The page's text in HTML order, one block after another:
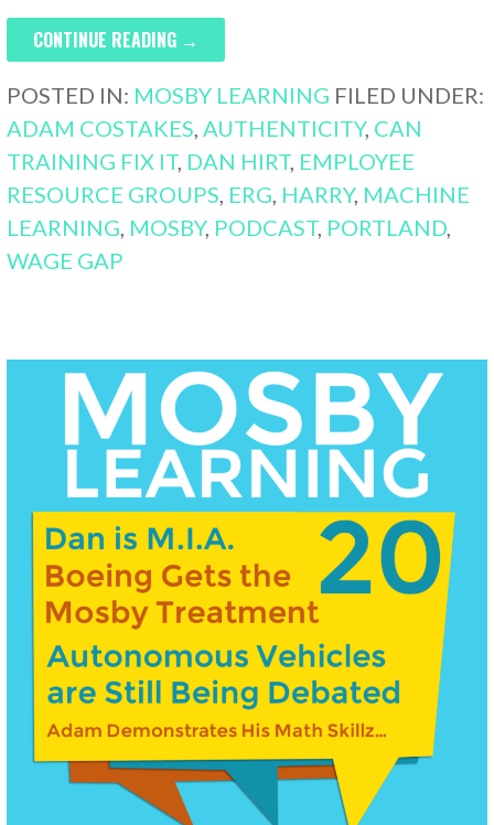
CONTINUE READING →
POSTED IN: MOSBY LEARNING FILED UNDER:
ADAM COSTAKES,AUTHENTICITY, CAN
TRAINING FIX IT, DAN HIRT, EMPLOYEE
RESOURCE GROUPS, ERG, HARRY, MACHINE
LEARNING, MOSBY, PODCAST, PORTLAND,
WAGE GAP